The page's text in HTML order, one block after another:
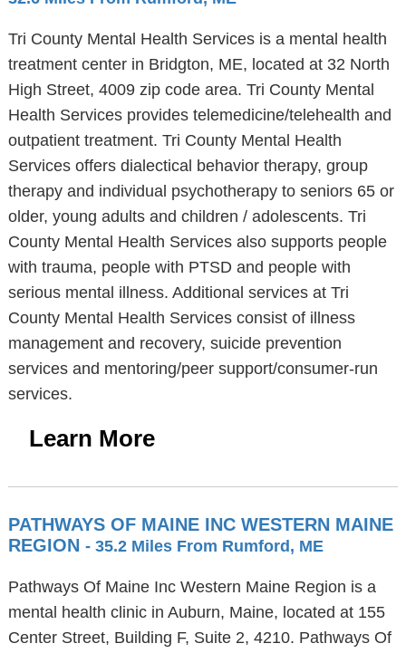
Tri County Mental Health Services is a mental health
treatment center in Bridgton, ME, located at 32 North
High Street, 4009 zip code area. Tri County Mental
Health Services provides telemedicine/telehealth and
outpatient treatment. Tri County Mental Health
Services offers dialectical behavior therapy, group
therapy and individual psychotherapy to seniors 65 or
older, young adults and children / adolescents. Tri
County Mental Health Services also supports people
with trauma, people with PTSD and people with
serious mental illness. Additional services at Tri
County Mental Health Services consist of illness
management and recovery, suicide prevention
services and mentoring/peer support/consumer-run
services.
Learn More
PATHWAYS OF MAINE INC WESTERN MAINE
REGION - 35.2 Miles From Rumford, ME
Pathways Of Maine Inc Western Maine Region is a
mental health clinic in Auburn, Maine, located at 155
Center Street, Building F, Suite 2, 4210. Pathways Of